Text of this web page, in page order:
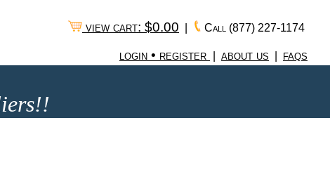
view cart: $0.00 Call (877) 227-1174
login • register about us faqs